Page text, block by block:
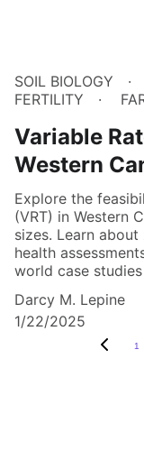
SOIL BIOLOGY
FERTILITY
Variable
Western
Explore the
(VRT) in Western
sizes. Learn
health
world case
Darcy M. Lepine
1/22/2025
1